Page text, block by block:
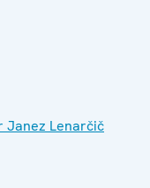
Janez Lenarčič